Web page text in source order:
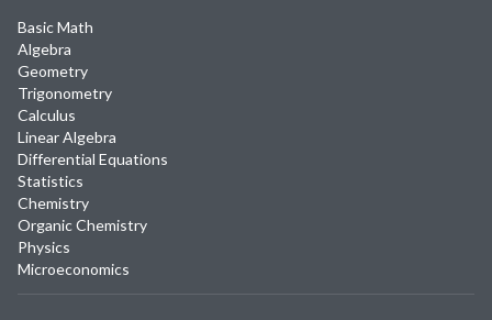
Basic Math
Algebra
Geometry
Trigonometry
Calculus
Linear Algebra
Differential Equations
Statistics
Chemistry
Organic Chemistry
Physics
Microeconomics